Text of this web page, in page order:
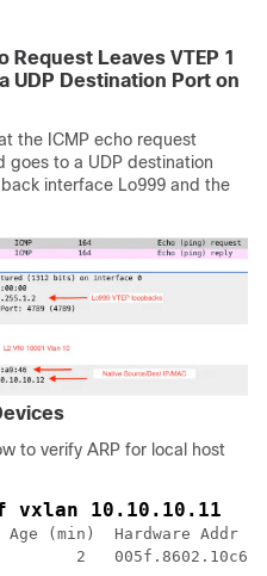
Request Leaves VTEP 1
UDP Destination Port on
the ICMP echo request
goes to a UDP destination
interface Lo999 and the
to verify ARP for local host
vxlan 10.10.10.11
(min)  Hardware Addr